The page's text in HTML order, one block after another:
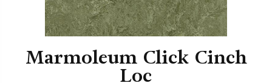
Marmoleum Click Cinch
Loc